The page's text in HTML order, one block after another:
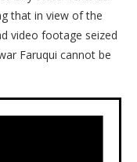
that in view of the
video footage seized
Faruqui cannot be